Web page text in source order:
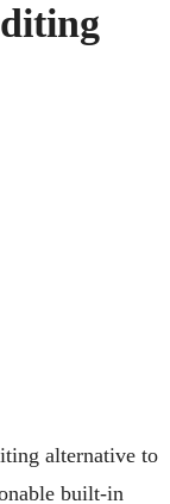
alternative to
built-in